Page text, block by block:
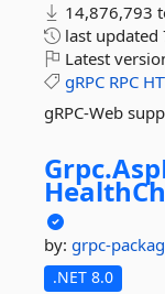
14,876,793
last updated
Latest
gRPC RPC
gRPC-Web
Grpc.
by: grpc-
.NET 8.0